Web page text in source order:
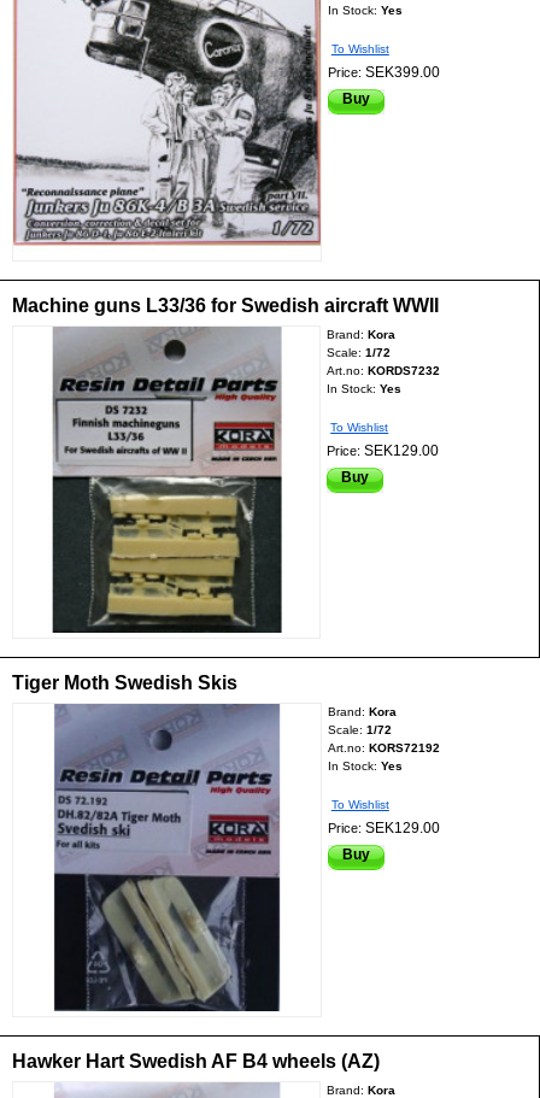
In Stock: Yes
To Wishlist
Price: SEK399.00
Buy
Machine guns L33/36 for Swedish aircraft WWII
Brand:Kora
Scale:1/72
Art.no:KORDS7232
In Stock: Yes
To Wishlist
Price:SEK129.00
Buy
Tiger Moth Swedish Skis
Brand: Kora
Scale: 1/72
Art.no: KORS72192
In Stock: Yes
To Wishlist
Price: SEK129.00
Buy
Hawker Hart Swedish AF B4 wheels (AZ)
Brand:Kora